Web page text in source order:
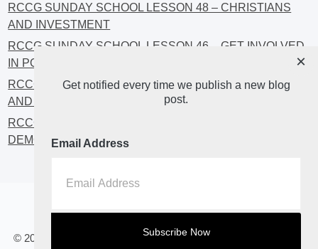
RCCG SUNDAY SCHOOL LESSON 48 – CHRISTIANS
AND INVESTMENT
RCCG SUNDAY SCHOOL LESSON 46 – GET INVOLVED
IN POLITICS!
RCCG SUNDAY SCHOOL LESSON 45 – CHRISTIAN
AND POLITICS: CHANGING THE NARRATIVES
RCCG SUNDAY SCHOOL LESSON 44 – FAITH AND THE
DEMOCRATIC PROCESS
© 2023 All Rights Reserved. RCCG OPENHEAVENS LUTON.
Home About Blog2
Get notified every time we publish a new blog
post.
Email Address
×